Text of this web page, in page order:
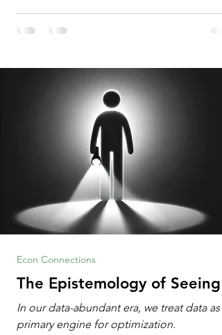
Information Age? The article explores the
desired by University faculty and the math
education most useful for the vast majority
of high school students. A University
The Epistemology of Seeing
In our data-abundant era, we treat data as
primary engine for optimization.
Econ Connections